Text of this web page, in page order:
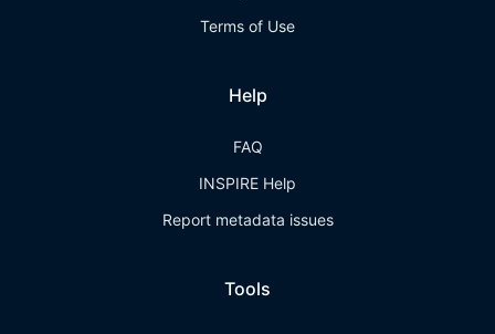
Terms of Use
Help
FAQ
INSPIRE Help
Report metadata issues
Tools